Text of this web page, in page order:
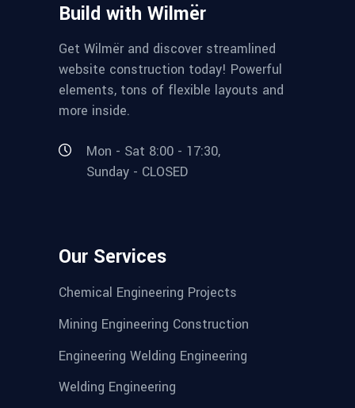
Build with Wilmër
Get Wilmër and discover streamlined
website construction today! Powerful
elements, tons of flexible layouts and
more inside.
Mon - Sat 8:00 - 17:30,
Sunday - CLOSED
Our Services
Chemical Engineering Projects
Mining Engineering Construction
Engineering Welding Engineering
Welding Engineering